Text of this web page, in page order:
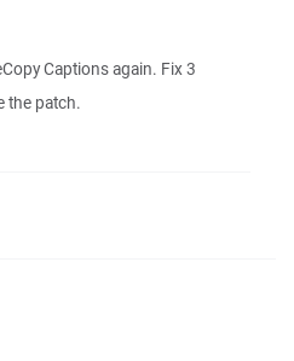
Captions again. Fix 3
the patch.